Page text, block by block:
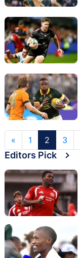
« 1 2 3
Editors Pick